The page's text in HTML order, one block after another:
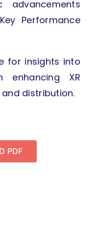
advancements
Performance
for insights into
enhancing XR
distribution.
PDF